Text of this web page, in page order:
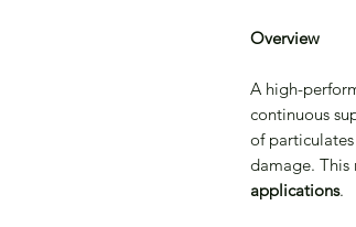
Overview
A high-
continuous
of
damage.
applications.